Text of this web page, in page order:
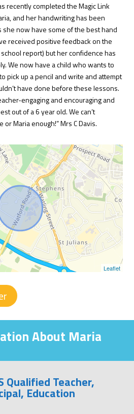
recently completed the Magic Link
and her handwriting has been
now have some of the best hand
received positive feedback on the
report) but her confidence has
We now have a child who wants to
pick up a pencil and write and attempt
have done before these lessons.
engaging and encouraging and
out of a 6 year old. We can’t
Maria enough!” Mrs C Davis.
Leaflet
About Maria
Qualified Teacher,
Education